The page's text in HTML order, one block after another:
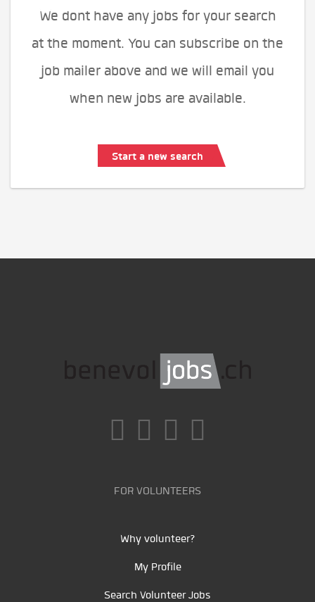
We dont have any jobs for your search
at the moment. You can subscribe on the
job mailer above and we will email you
when new jobs are available.
Start a new search
FOR VOLUNTEERS
Why volunteer?
My Profile
Search Volunteer Jobs